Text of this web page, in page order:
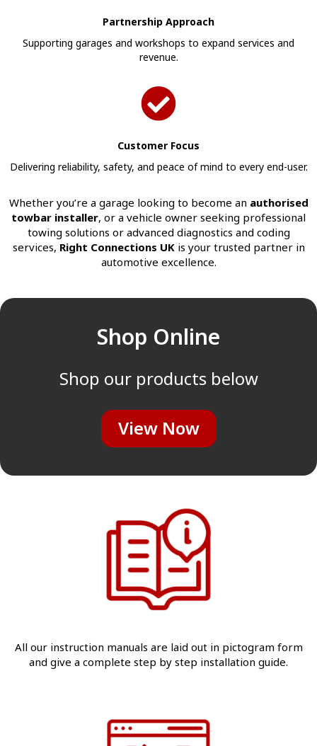
Partnership Approach
Supporting garages and workshops to expand services and
revenue.
Customer Focus
Delivering reliability, safety, and peace of mind to every end-user.
Whether you’re a garage looking to become an authorised
towbar installer, or a vehicle owner seeking professional
towing solutions or advanced diagnostics and coding
services, Right Connections UKis your trusted partner in
automotive excellence.
Shop Online
Shop our products below
View Now
All our instruction manuals are laid out in pictogram form
and give a complete step by step installation guide.